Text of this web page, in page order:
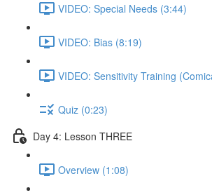
VIDEO: Special Needs (3:44)
VIDEO: Bias (8:19)
VIDEO: Sensitivity Training
Quiz (0:23)
Day 4: Lesson THREE
Overview (1:08)